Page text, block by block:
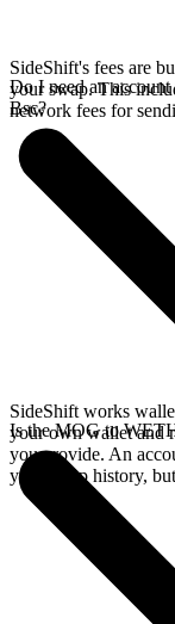
SideShift's fees are
your swap. This
network fees for
Do I need an
Bsc?
SideShift works
your own wallet and
you provide. An
your swap history,
Is the MOG to